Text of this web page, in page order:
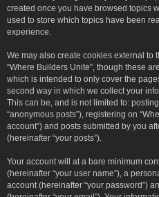
created once you have browsed topics
used to store which topics have been
experience.
We may also create cookies external to
“Where Builders Unite”, though these
which is intended to only cover the
second way in which we collect your
This can be, and is not limited to:
“anonymous posts”), registering on
account”) and posts submitted by you
(hereinafter “your posts”).
Your account will at a bare minimum
(hereinafter “your user name”), a
account (hereinafter “your password”)